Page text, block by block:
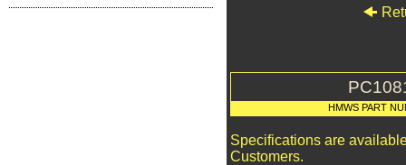
HMWS PART
Specifications are
Customers.